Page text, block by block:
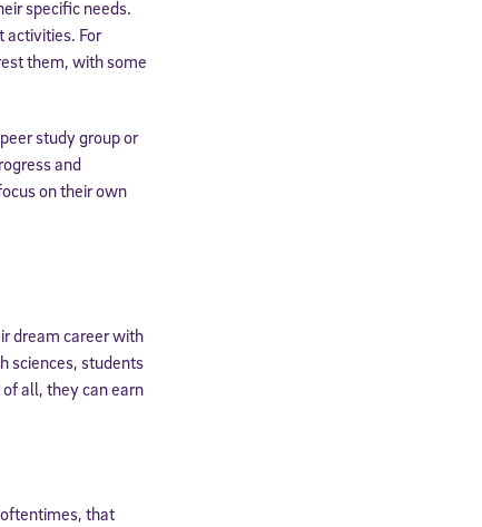
specific needs.
activities. For
them, with some
study group or
and
on their own
dream career with
sciences, students
all, they can earn
that
field
content.
message.